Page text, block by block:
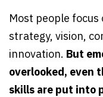
Most people
strategy, vision,
innovation. But
overlooked, even
skills are put into